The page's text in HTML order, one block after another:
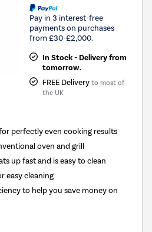
Pay in 3 interest-free
payments on purchases
from £30-£2,000.
In Stock - Delivery from
tomorrow.
FREE Delivery to most of
the UK
perfectly even cooking results
oven and grill
up fast and is easy to clean
easy cleaning
to help you save money on